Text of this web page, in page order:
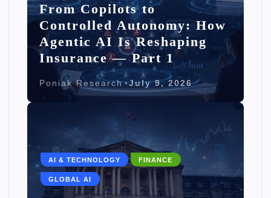
From Copilots to
Controlled Autonomy: How
Agentic AI Is Reshaping
Insurance — Part 1
Poniak Research July 9, 2026
AI & TECHNOLOGY FINANCE
GLOBAL AI